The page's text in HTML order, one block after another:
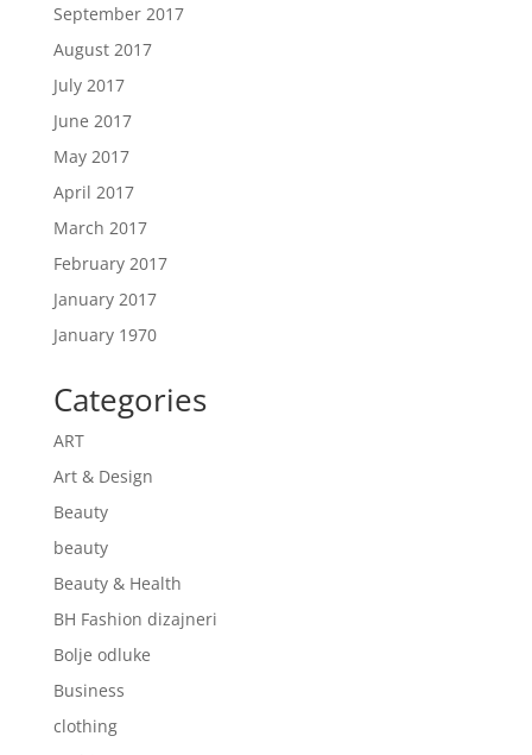
September 2017
August 2017
July 2017
June 2017
May 2017
April 2017
March 2017
February 2017
January 2017
January 1970
Categories
ART
Art & Design
Beauty
beauty
Beauty & Health
BH Fashion dizajneri
Bolje odluke
Business
clothing